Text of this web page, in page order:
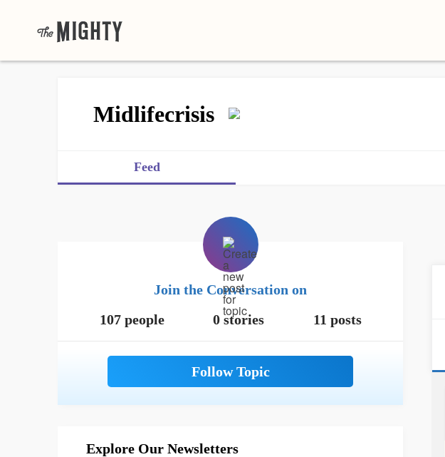
Midlifecrisis
Feed
Join the Conversation on
107 people
0 stories 11 posts
Explore Our Newsletters